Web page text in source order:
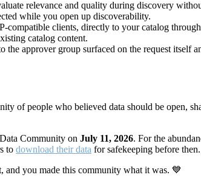
relevance and quality during discovery
while you open up discoverability.
clients, directly to your catalog
catalog content.
approver group surfaced on the request itself
of people who believed data should be open,
Community on July 11, 2026. For the
to download their data for safekeeping before then.
and you made this community what it was. 💙